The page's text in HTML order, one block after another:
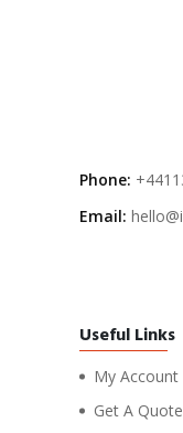
Phone:
Email:
Useful Links
My Account
Get A Quote